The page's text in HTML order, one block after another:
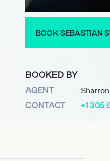
BOOK SEBASTIAN
BOOKED BY
AGENT
CONTACT +1 305